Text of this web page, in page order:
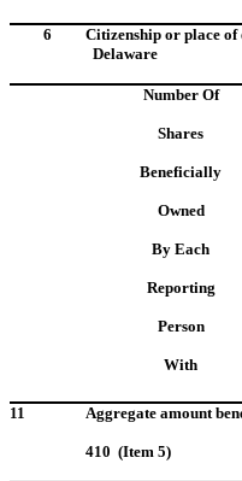
6
Citizenship or place
Delaware
Number Of
Shares
Beneficially
Owned
By Each
Reporting
Person
With
11
Aggregate amount
410 (Item 5)